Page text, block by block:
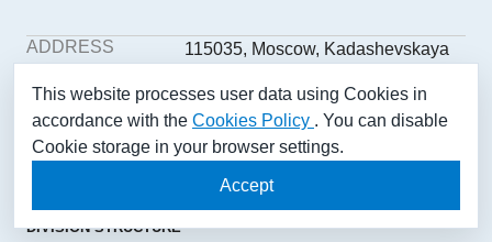
ADDRESS
115035, Moscow, Kadashevskaya
building 1
PHONE
+7(499) 558-1025
E-MAIL
aonii@rosatom.ru
DIVISION STRUCTURE
This website processes user data using Cookies in
accordance with the Cookies Policy . You can disable
Cookie storage in your browser settings.
Accept